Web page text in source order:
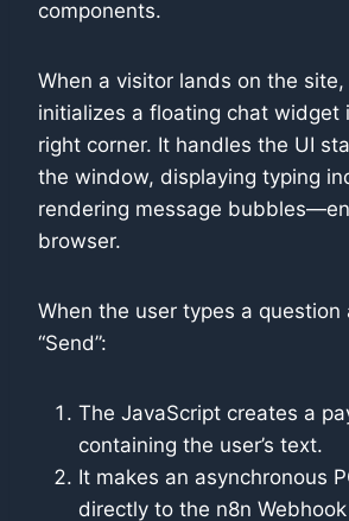
components.
When a visitor lands on the
initializes a floating chat widget
right corner. It handles the UI
the window, displaying typing
rendering message
browser.
When the user types a question
“Send”:
The JavaScript creates a
containing the user’s text.
It makes an asynchronous
directly to the n8n